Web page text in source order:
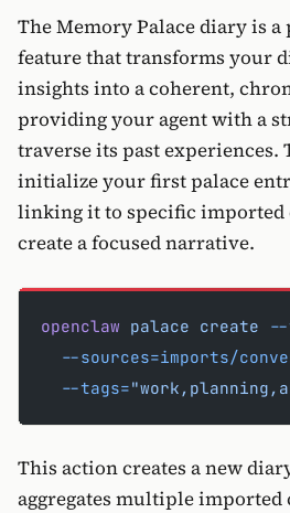
The Memory Palace diary is
feature that transforms your
insights into a coherent,
providing your agent with a
traverse its past experiences.
initialize your first palace
linking it to specific imported
create a focused narrative.
openclaw palace create
--sources=imports/
  --tags=
This action creates a new
aggregates multiple imported